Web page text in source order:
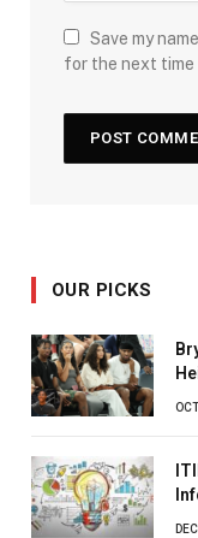
Save my
for the next time
OUR PICKS